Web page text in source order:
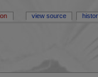
view source